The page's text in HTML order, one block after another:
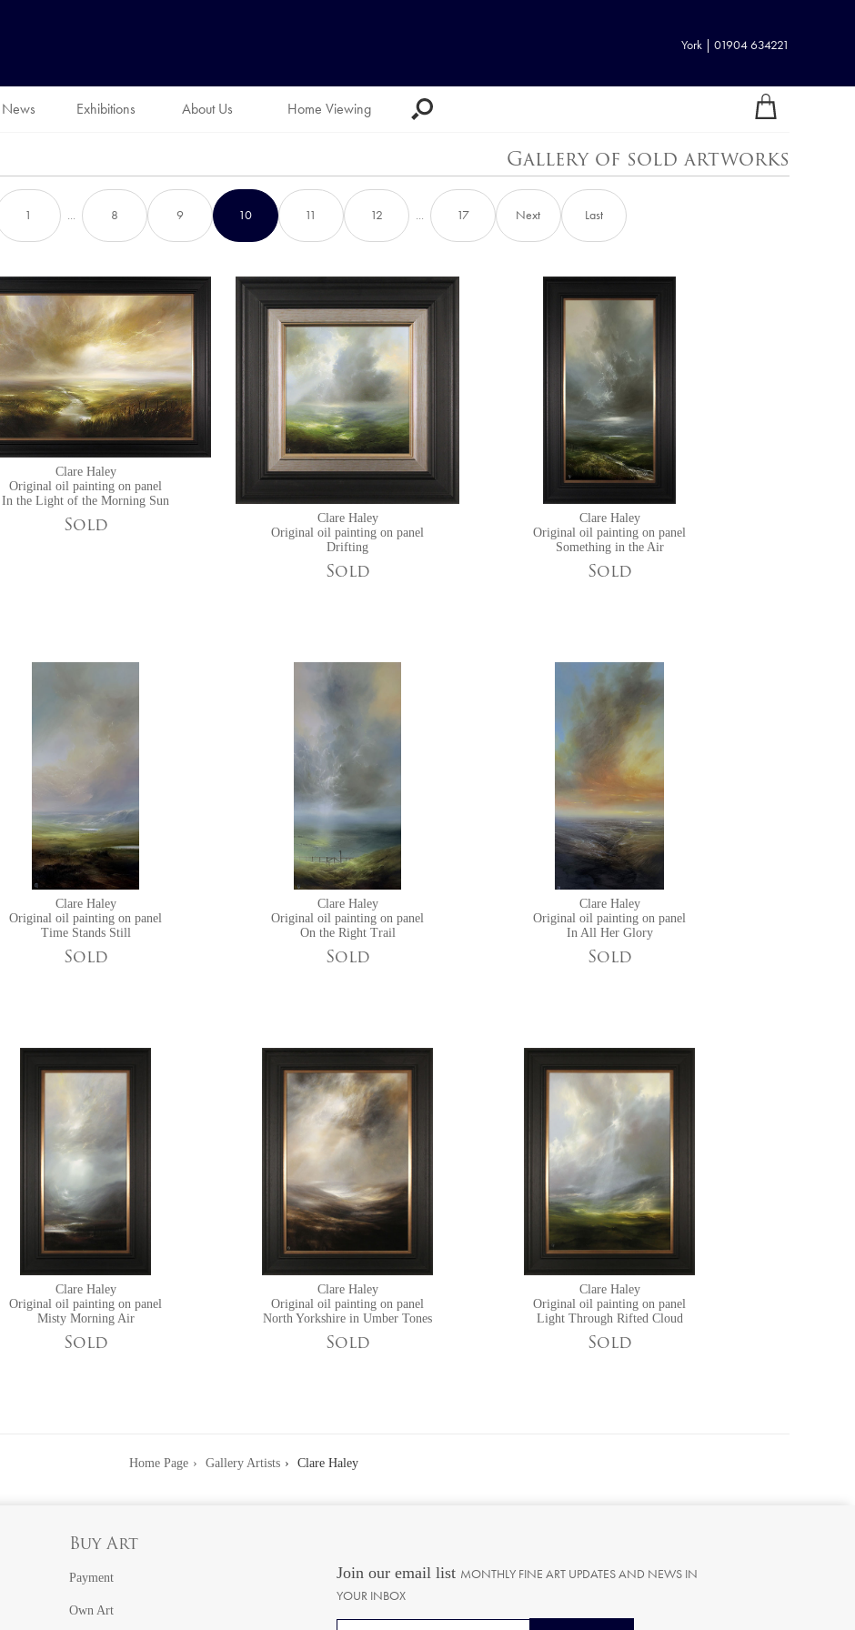
York | 01904 634221
News Exhibitions About Us Home Viewing
Gallery of sold artworks
1 ... 8 9 10 11 12 ... 17 Next Last
Clare Haley
Original oil painting on panel
In the Light of the Morning Sun
Sold
Clare Haley
Original oil painting on panel
Drifting
Sold
Clare Haley
Original oil painting on panel
Something in the Air
Sold
Clare Haley
Original oil painting on panel
Time Stands Still
Sold
Clare Haley
Original oil painting on panel
On the Right Trail
Sold
Clare Haley
Original oil painting on panel
In All Her Glory
Sold
Clare Haley
Original oil painting on panel
Misty Morning Air
Sold
Clare Haley
Original oil painting on panel
North Yorkshire in Umber Tones
Sold
Clare Haley
Original oil painting on panel
Light Through Rifted Cloud
Sold
Home Page Gallery Artists Clare Haley
Buy Art
Payment
Own Art
Join our email list MONTHLY FINE ART UPDATES AND NEWS IN
YOUR INBOX